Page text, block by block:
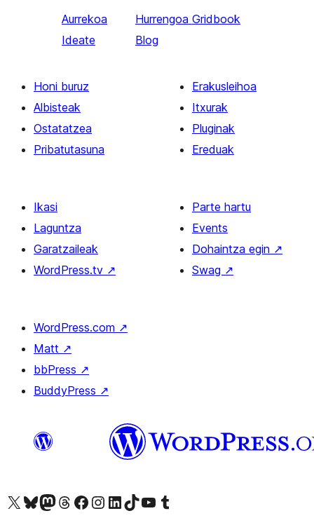
Aurrekoa
Ideate
Hurrengoa Gridbook
Blog
Honi buruz
Albisteak
Ostatatzea
Pribatutasuna
Erakusleihoa
Itxurak
Pluginak
Ereduak
Ikasi
Laguntza
Garatzaileak
WordPress.tv ↗
Parte hartu
Events
Dohaintza egin ↗
Swag ↗
WordPress.com ↗
Matt ↗
bbPress ↗
BuddyPress ↗
Visit our X (formerly Twitter) account
Visit our Bluesky account
Visit our Mastodon account
Visit our Threads account
Bisitatu gure Facebook orrialdea
Visit our Instagram account
Visit our LinkedIn account
Visit our TikTok account
Visit our YouTube channel
Visit our Tumblr account